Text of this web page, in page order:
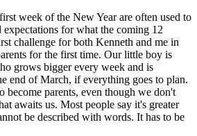
week of the New Year are often used to
expectations for what the coming 12
challenge for both Kenneth and me in
for the first time. Our little boy is
grows bigger every week and is
end of March, if everything goes to plan.
become parents, even though we don't
awaits us. Most people say it's greater
be described with words. It has to be